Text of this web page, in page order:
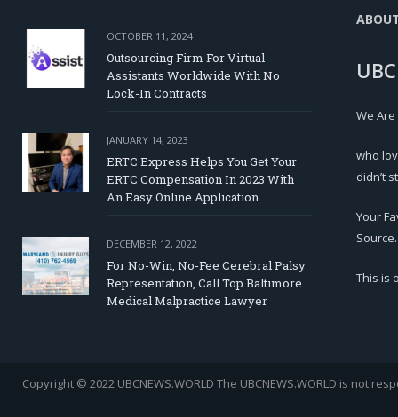
OCTOBER 11, 2024
Outsourcing Firm For Virtual
Assistants Worldwide With No
Lock-In Contracts
JANUARY 14, 2023
ERTC Express Helps You Get Your
ERTC Compensation In 2023 With
An Easy Online Application
DECEMBER 12, 2022
For No-Win, No-Fee Cerebral Palsy
Representation, Call Top Baltimore
Medical Malpractice Lawyer
We
who
didn’t
Your
Source.
This is
Copyright © 2022 UBCNEWS.WORLD The UBCNEWS.WORLD is not